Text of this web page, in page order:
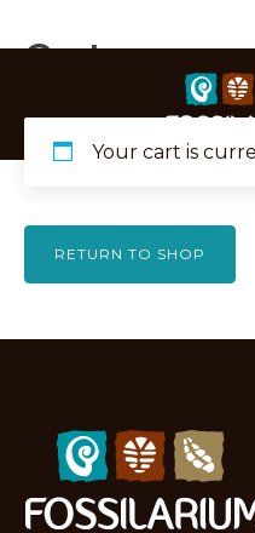
Cart
Your cart is
RETURN TO SHOP